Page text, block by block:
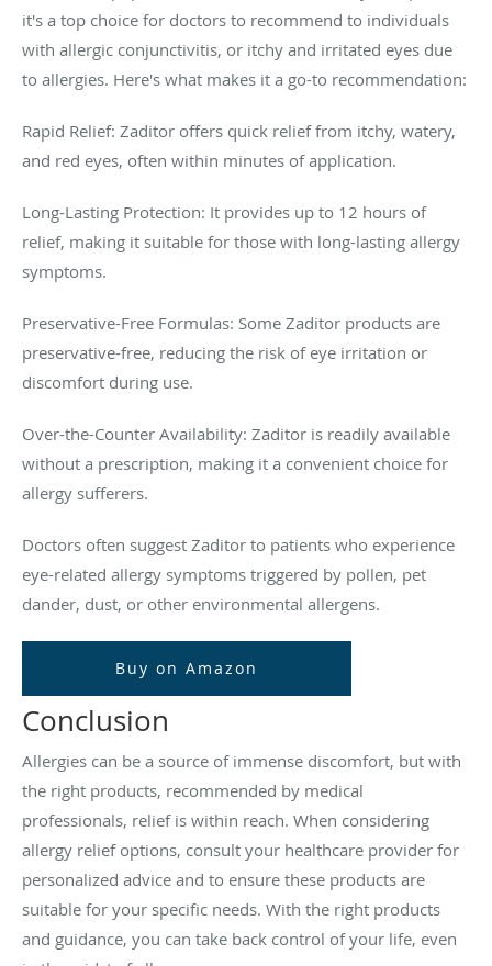
it's a top choice for doctors to recommend to individuals
with allergic conjunctivitis, or itchy and irritated eyes due
to allergies. Here's what makes it a go-to recommendation:
Rapid Relief: Zaditor offers quick relief from itchy, watery,
and red eyes, often within minutes of application.
Long-Lasting Protection: It provides up to 12 hours of
relief, making it suitable for those with long-lasting allergy
symptoms.
Preservative-Free Formulas: Some Zaditor products are
preservative-free, reducing the risk of eye irritation or
discomfort during use.
Over-the-Counter Availability: Zaditor is readily available
without a prescription, making it a convenient choice for
allergy sufferers.
Doctors often suggest Zaditor to patients who experience
eye-related allergy symptoms triggered by pollen, pet
dander, dust, or other environmental allergens.
Buy on Amazon
Conclusion
Allergies can be a source of immense discomfort, but with
the right products, recommended by medical
professionals, relief is within reach. When considering
allergy relief options, consult your healthcare provider for
personalized advice and to ensure these products are
suitable for your specific needs. With the right products
and guidance, you can take back control of your life, even